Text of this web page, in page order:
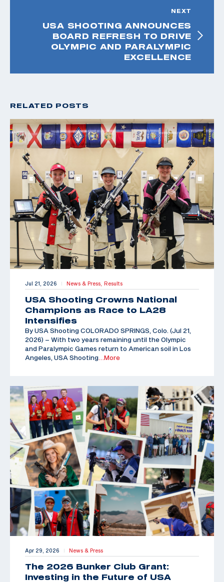
NEXT
USA SHOOTING ANNOUNCES
BOARD REFRESH TO DRIVE
OLYMPIC AND PARALYMPIC
EXCELLENCE
RELATED POSTS
Jul 21, 2026 | News & Press, Results
USA Shooting Crowns National
Champions as Race to LA28
Intensifies
By USA Shooting COLORADO SPRINGS, Colo. (Jul 21,
2026) – With two years remaining until the Olympic
and Paralympic Games return to American soil in Los
Angeles, USA Shooting …More
Apr 29, 2026 | News & Press
The 2026 Bunker Club Grant:
Investing in the Future of USA